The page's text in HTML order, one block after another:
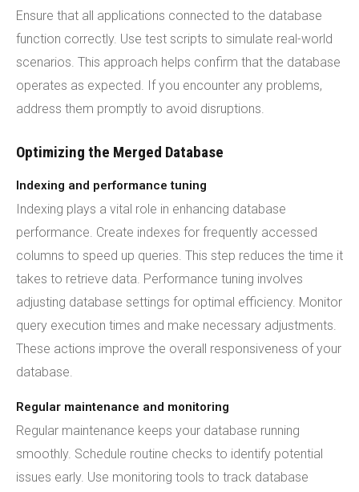
Ensure that all applications connected to the database
function correctly. Use test scripts to simulate real-world
scenarios. This approach helps confirm that the database
operates as expected. If you encounter any problems,
address them promptly to avoid disruptions.
Optimizing the Merged Database
Indexing and performance tuning
Indexing plays a vital role in enhancing database
performance. Create indexes for frequently accessed
columns to speed up queries. This step reduces the time it
takes to retrieve data. Performance tuning involves
adjusting database settings for optimal efficiency. Monitor
query execution times and make necessary adjustments.
These actions improve the overall responsiveness of your
database.
Regular maintenance and monitoring
Regular maintenance keeps your database running
smoothly. Schedule routine checks to identify potential
issues early. Use monitoring tools to track database